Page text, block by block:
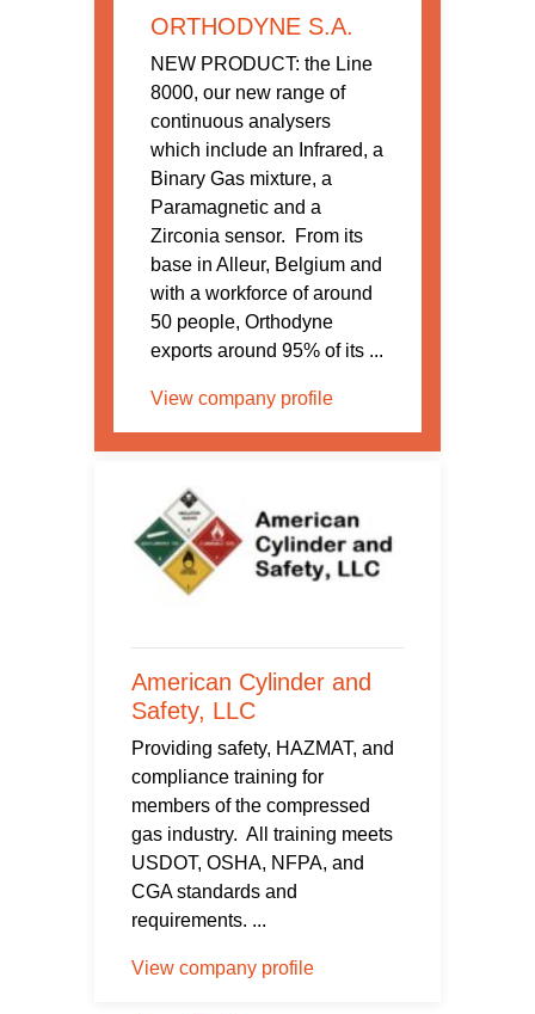
ORTHODYNE S.A.
NEW PRODUCT: the Line
8000, our new range of
continuous analysers
which include an Infrared, a
Binary Gas mixture, a
Paramagnetic and a
Zirconia sensor. From its
base in Alleur, Belgium and
with a workforce of around
50 people, Orthodyne
exports around 95% of its ...
View company profile
American Cylinder and
Safety, LLC
Providing safety, HAZMAT, and
compliance training for
members of the compressed
gas industry. All training meets
USDOT, OSHA, NFPA, and
CGA standards and
requirements. ...
View company profile